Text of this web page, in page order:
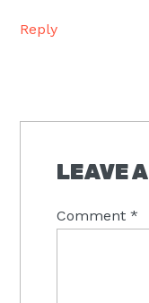
Reply
LEAVE
Comment*